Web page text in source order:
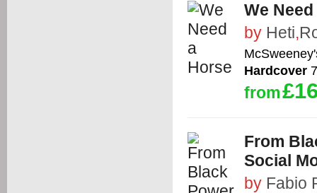
We
by Heti,
Hardcover
from
From
Social
by Fabio